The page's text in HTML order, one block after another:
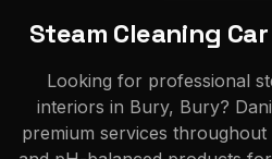
Steam Cleaning
Looking for professional
interiors in Bury, Bury?
premium services